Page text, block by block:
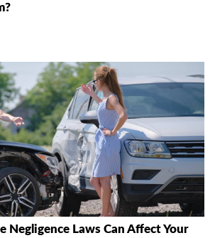
Negligence Laws Can Affect Your